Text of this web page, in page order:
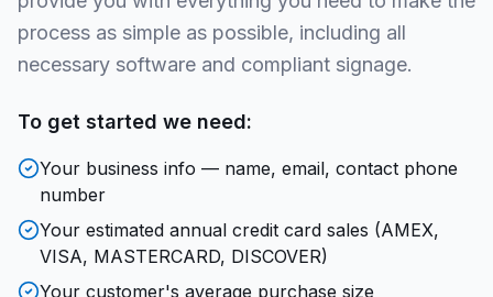
process as simple as possible, including all
necessary software and compliant signage.
To get started we need:
Your business info — name, email, contact phone
number
Your estimated annual credit card sales (AMEX,
VISA, MASTERCARD, DISCOVER)
Your customer's average purchase size